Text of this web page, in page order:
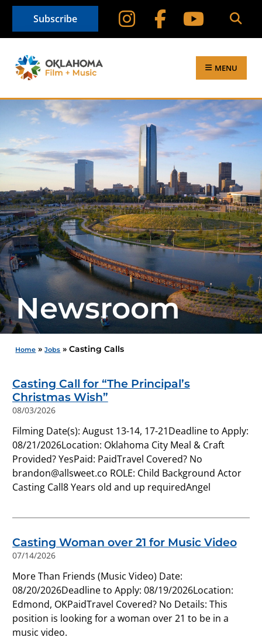
Subscribe
MENU
Newsroom
Home »Jobs »Casting Calls
Casting Call for “The Principal’s
Christmas Wish”
08/03/2026
Filming Date(s): August 13-14, 17-21Deadline to Apply:
08/21/2026Location: Oklahoma City Meal & Craft
Provided? YesPaid: PaidTravel Covered? No
brandon@allsweet.co ROLE: Child Background Actor
Casting Call8 Years old and up requiredAngel
Casting Woman over 21 for Music Video
07/14/2026
More Than Friends (Music Video) Date:
08/20/2026Deadline to Apply: 08/19/2026Location:
Edmond, OKPaidTravel Covered? No Details: This
position is looking for a woman over 21 to be in a
music video.